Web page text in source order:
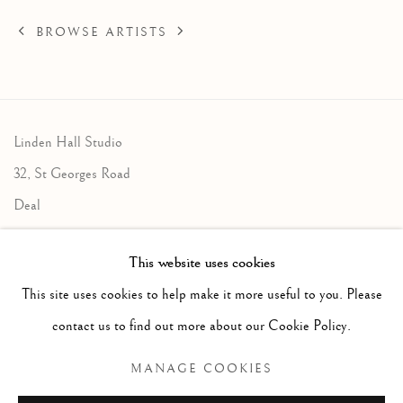
BROWSE ARTISTS
Linden Hall Studio
32, St Georges Road
Deal
info@lindenhallstudio.com
Opening Times :
This website uses cookies
This site uses cookies to help make it more useful to you. Please
contact us to find out more about our Cookie Policy.
MANAGE COOKIES